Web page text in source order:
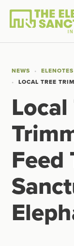
NEWS
ELENOTES
LOCAL TREE
Local
Feed